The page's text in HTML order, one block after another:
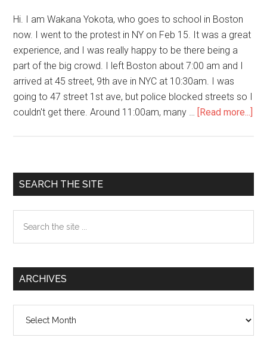
Hi. I am Wakana Yokota, who goes to school in Boston
now. I went to the protest in NY on Feb 15. It was a great
experience, and I was really happy to be there being a
part of the big crowd. I left Boston about 7:00 am and I
arrived at 45 street, 9th ave in NYC at 10:30am. I was
going to 47 street 1st ave, but police blocked streets so I
couldn't get there. Around 11:00am, many … [Read more...]
NY
Primary
Sidebar
SEARCH THE SITE
the
ARCHIVES